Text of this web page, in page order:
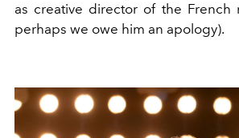
as creative director of the French
perhaps we owe him an apology).